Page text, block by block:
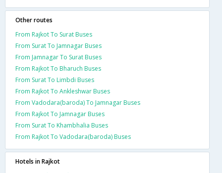
Other routes
From Rajkot To Surat Buses
From Surat To Jamnagar Buses
From Jamnagar To Surat Buses
From Rajkot To Bharuch Buses
From Surat To Limbdi Buses
From Rajkot To Ankleshwar Buses
From Vadodara(baroda) To Jamnagar Buses
From Rajkot To Jamnagar Buses
From Surat To Khambhalia Buses
From Rajkot To Vadodara(baroda) Buses
Hotels in Rajkot